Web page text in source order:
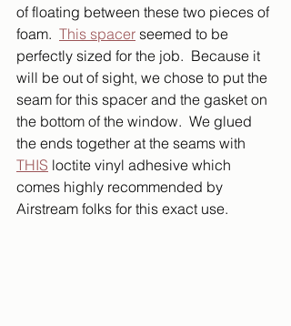
of floating between these two pieces of
foam. This spacer seemed to be
perfectly sized for the job.  Because it
will be out of sight, we chose to put the
seam for this spacer and the gasket on
the bottom of the window.  We glued
the ends together at the seams with
THIS loctite vinyl adhesive which
comes highly recommended by
Airstream folks for this exact use.